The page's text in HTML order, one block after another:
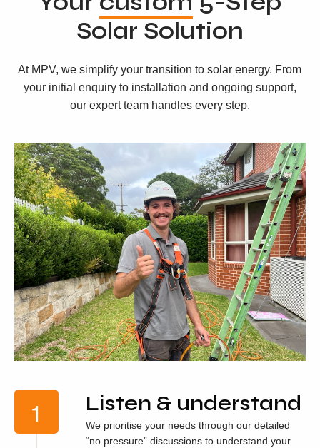
Solar Solution
At MPV, we simplify your transition to solar energy. From
your initial enquiry to installation and ongoing support,
our expert team handles every step.
Listen & understand
We prioritise your needs through our detailed
“no pressure” discussions to understand your